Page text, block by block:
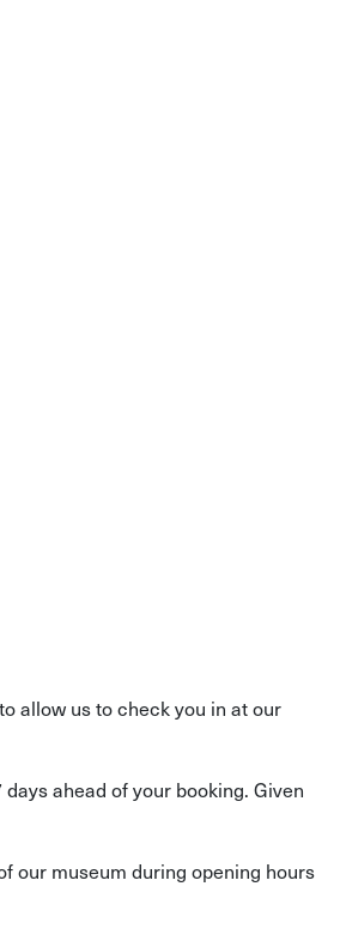
allow us to check you in at our
ahead of your booking. Given
our museum during opening hours